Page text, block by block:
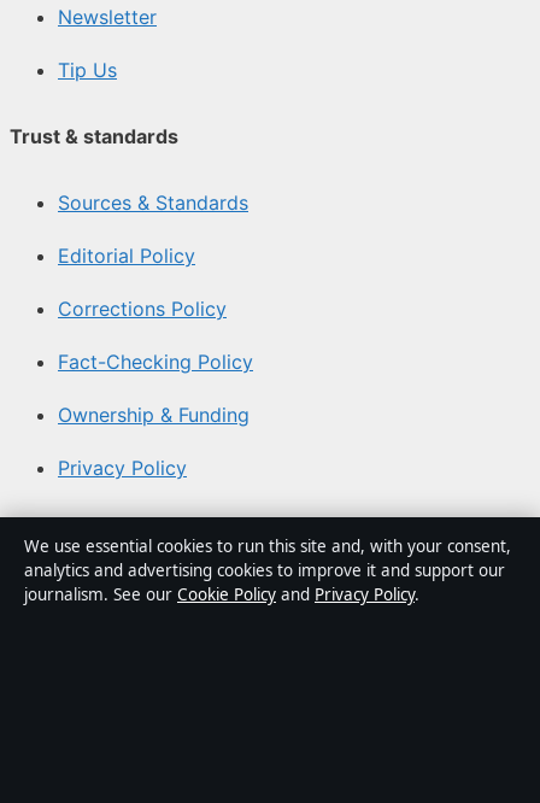
Newsletter
Tip Us
Trust & standards
Sources & Standards
Editorial Policy
Corrections Policy
Fact-Checking Policy
Ownership & Funding
Privacy Policy
About Southern Focus in brief
Southern Focus is an independent Australian digital news
We use essential cookies to run this site and, with your consent,
analytics and advertising cookies to improve it and support our
journalism. See our Cookie Policy and Privacy Policy.